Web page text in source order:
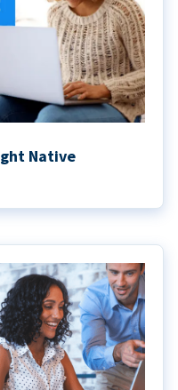
Native